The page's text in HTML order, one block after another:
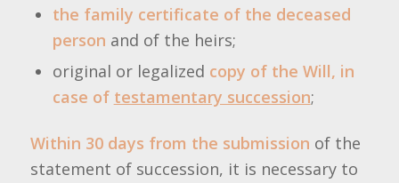
the family certificate of the deceased
person and of the heirs;
original or legalized copy of the Will, in
case of testamentary succession;
Within 30 days from the submission of the
statement of succession, it is necessary to